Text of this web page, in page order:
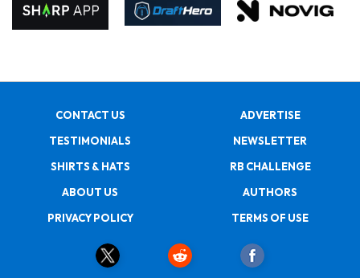
CONTACT US
ADVERTISE
TESTIMONIALS
NEWSLETTER
SHIRTS & HATS
RB CHALLENGE
ABOUT US
AUTHORS
PRIVACY POLICY
TERMS OF USE